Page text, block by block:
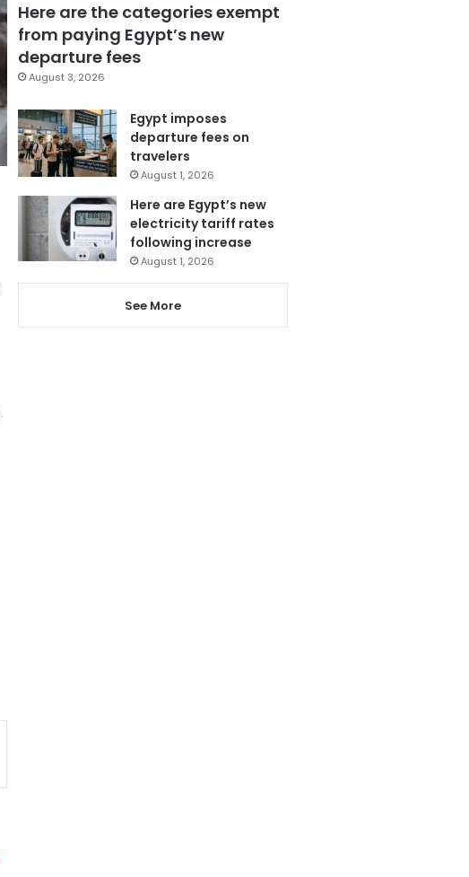
Here are the categories exempt
from paying Egypt’s new
departure fees
August 3, 2026
Egypt imposes
departure fees on
travelers
August 1, 2026
Here are Egypt’s new
electricity tariff rates
following increase
August 1, 2026
See More